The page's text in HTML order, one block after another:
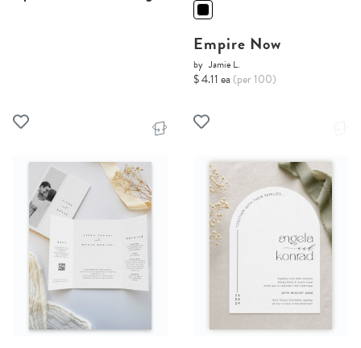
Empire Now
by Jamie L.
$ 4.11 ea (per 100)